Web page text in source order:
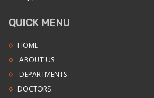
QUICK MENU
HOME
ABOUT US
DEPARTMENTS
DOCTORS